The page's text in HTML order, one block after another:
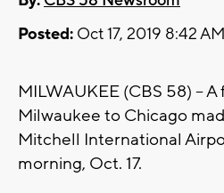
Posted: Oct 17, 2019 8:42
MILWAUKEE (CBS 58) --
Milwaukee to Chicago
Mitchell International
morning, Oct. 17.